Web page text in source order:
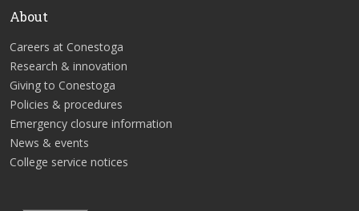
About
Careers at Conestoga
Research & innovation
Giving to Conestoga
Policies & procedures
Emergency closure information
News & events
College service notices